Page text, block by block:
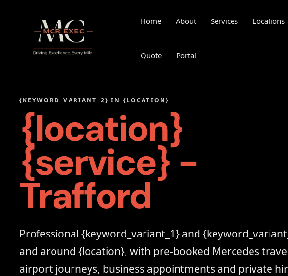
Home About Services Locations
Quote Portal
{KEYWORD_VARIANT_2} IN {LOCATION}
{location}
{service} -
Trafford
Professional {keyword_variant_1} and
and around {location}, with pre-booked Mercedes
airport journeys, business appointments and private